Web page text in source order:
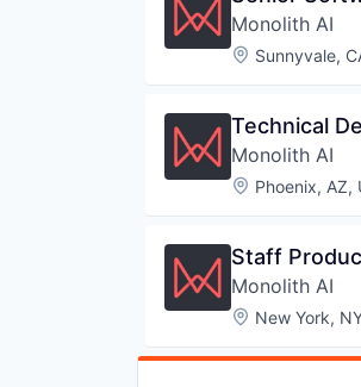
Monolith AI
Location:
Sunnyvale,
Technical
Monolith AI
Location:
Phoenix, AZ,
Staff
Monolith AI
Location:
New York,